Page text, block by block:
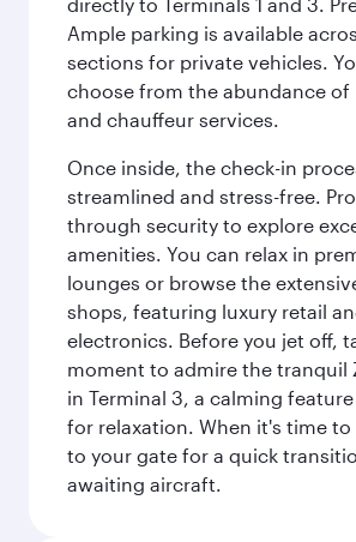
Ample parking is available
sections for private vehicles.
choose from the abundance of
and chauffeur services.
Once inside, the check-in
streamlined and stress-free.
through security to explore
amenities. You can relax in
lounges or browse the
shops, featuring luxury retail
electronics. Before you jet off,
moment to admire the tranquil
in Terminal 3, a calming
for relaxation. When it's time to
to your gate for a quick
awaiting aircraft.